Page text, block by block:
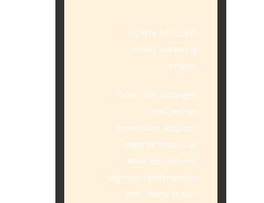
JOHN MILLER
Media Marketing
Analyst
Donec nec justo eget
felis facilisis
fermentum. Aliquam
porttitor mauris sit
amet orci. Aenean
dignissim pellentesque
felis. Morbi in sem